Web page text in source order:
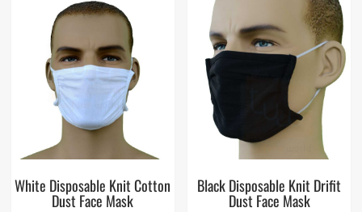
White Disposable Knit Cotton
Dust Face Mask
Black Disposable Knit Drifit
Dust Face Mask